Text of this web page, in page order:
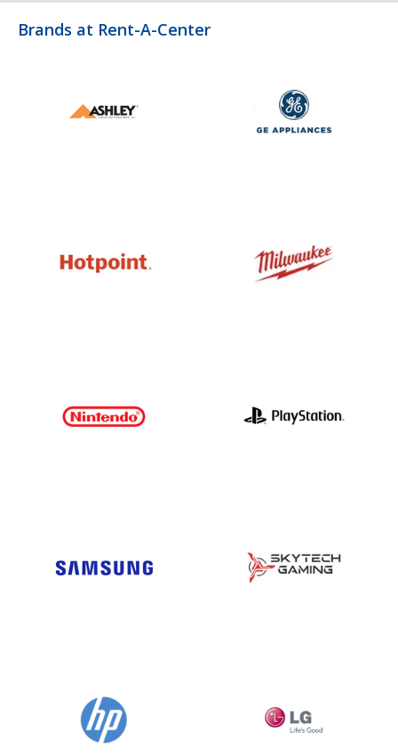
Brands at Rent-A-Center